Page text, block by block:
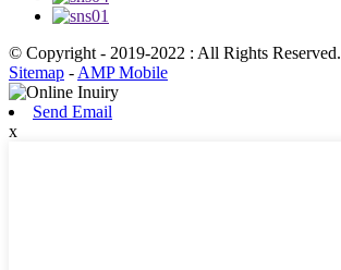
© Copyright - 2019-2022 : All Rights Reserved.
Sitemap - AMP Mobile
Send Email
x